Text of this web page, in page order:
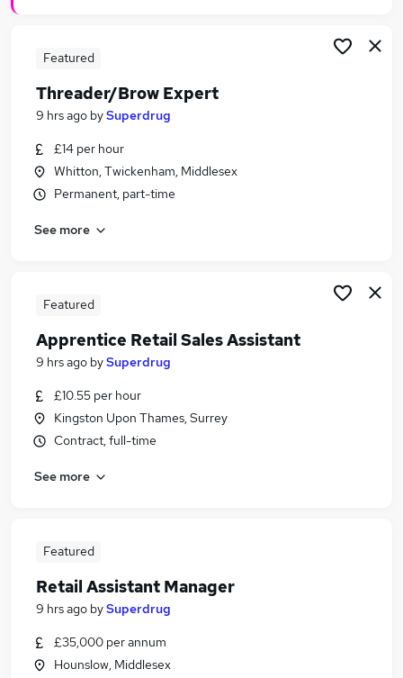
Featured
Threader/Brow Expert
9 hrs ago bySuperdrug
£14 per hour
Whitton, Twickenham, Middlesex
Permanent, part-time
See more
Featured
Apprentice Retail Sales Assistant
9 hrs ago bySuperdrug
£10.55 per hour
Kingston Upon Thames, Surrey
Contract, full-time
See more
Featured
Retail Assistant Manager
9 hrs ago bySuperdrug
£35,000 per annum
Hounslow, Middlesex